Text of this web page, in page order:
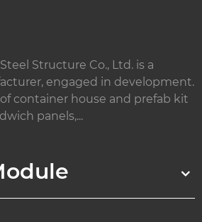
Structure Co., Ltd. is a
engaged in development.
container house and prefab kit
panels,...